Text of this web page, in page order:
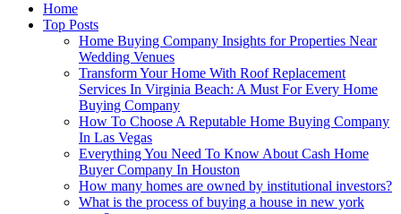
Home
Top Posts
Home Buying Company Insights for Properties Near
Wedding Venues
Transform Your Home With Roof Replacement
Services In Virginia Beach: A Must For Every Home
Buying Company
How To Choose A Reputable Home Buying Company
In Las Vegas
Everything You Need To Know About Cash Home
Buyer Company In Houston
How many homes are owned by institutional investors?
What is the process of buying a house in new york